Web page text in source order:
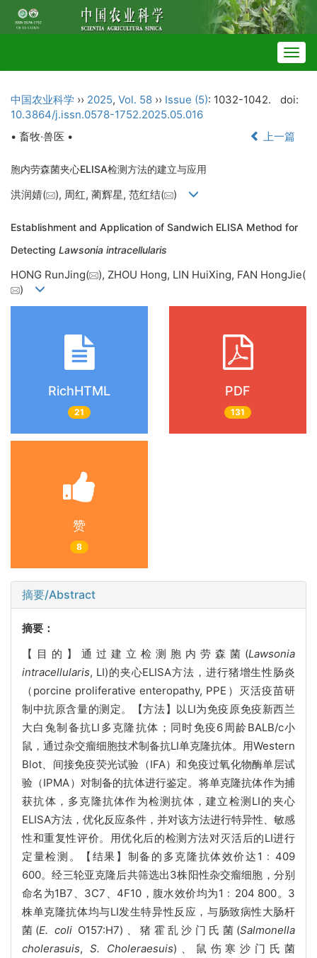
中国农业科学 ›› 2025, Vol. 58 ›› Issue (5): 1032-1042.
doi:
10.3864/j.issn.0578-1752.2025.05.016
• 畜牧·兽医 •
上一篇
胞内劳森菌夹心ELISA检测方法的建立与应用
洪润婧( ), 周红, 蔺辉星, 范红结( )
Establishment and Application of Sandwich ELISA Method for
Detecting Lawsonia intracellularis
HONG RunJing(
), ZHOU Hong, LIN HuiXing, FAN HongJie(
)
RichHTML
21
PDF
131
赞
8
摘要/Abstract
摘要：
【目的】通过建立检测胞内劳森菌(Lawsonia
intracellularis, LI)的夹心ELISA方法，进行猪增生性肠炎
（porcine proliferative enteropathy, PPE）灭活疫苗研
制中抗原含量的测定。【方法】以LI为免疫原免疫新西兰
大白兔制备抗LI多克隆抗体；同时免疫6周龄BALB/c小
鼠，通过杂交瘤细胞技术制备抗LI单克隆抗体。用Western
Blot、间接免疫荧光试验（IFA）和免疫过氧化物酶单层试
验（IPMA）对制备的抗体进行鉴定。将单克隆抗体作为捕
获抗体，多克隆抗体作为检测抗体，建立检测LI的夹心
ELISA方法，优化反应条件，并对该方法进行特异性、敏感
性和重复性评价。用优化后的检测方法对灭活后的LI进行
定量检测。【结果】制备的多克隆抗体效价达1﹕409
600。经三轮亚克隆后共筛选出3株阳性杂交瘤细胞，分别
命名为1B7、3C7、4F10，腹水效价均为1﹕204 800。3
株单克隆抗体均与LI发生特异性反应，与肠致病性大肠杆
菌(E. coliO157:H7)、猪霍乱沙门氏菌(Salmonella
cholerasuis, S. Choleraesuis)、鼠伤寒沙门氏菌